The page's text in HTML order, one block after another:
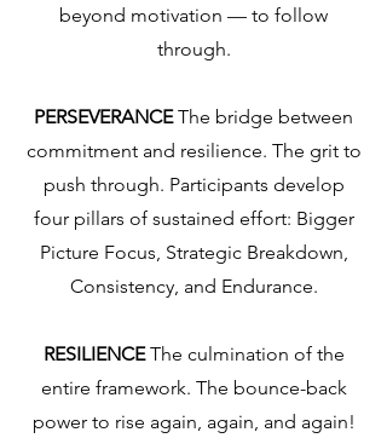
beyond motivation — to follow
through.
PERSEVERANCEThe bridge between
commitment and resilience. The grit to
push through. Participants develop
four pillars of sustained effort: Bigger
Picture Focus, Strategic Breakdown,
Consistency, and Endurance.
RESILIENCEThe culmination of the
entire framework. The bounce-back
power to rise again, again, and again!